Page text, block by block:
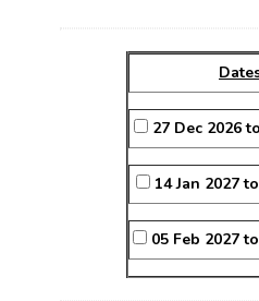
27 Dec 2026
14 Jan 2027
05 Feb 2027